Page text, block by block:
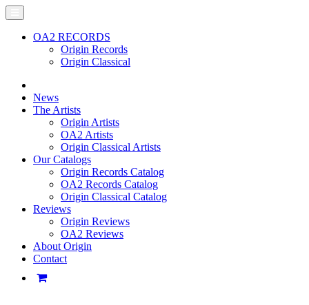
OA2 RECORDS
Origin Records
Origin Classical
News
The Artists
Origin Artists
OA2 Artists
Origin Classical Artists
Our Catalogs
Origin Records Catalog
OA2 Records Catalog
Origin Classical Catalog
Reviews
Origin Reviews
OA2 Reviews
About Origin
Contact